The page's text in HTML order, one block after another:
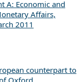
A: Economic and
Affairs,
2011
counterpart to
Oxford